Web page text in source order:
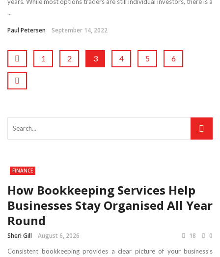
...
Paul Petersen September 14, 2022
1 2 3 4 5 6
FINANCE
How Bookkeeping Services Help
Businesses Stay Organised All Year
Round
Sheri Gill August 6, 2026 18 0
Consistent bookkeeping provides a clear picture of your business’s